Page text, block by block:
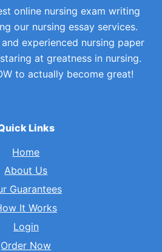
online nursing exam writing
our nursing essay services.
experienced nursing paper
at greatness in nursing.
to actually become great!
Links
Home
About Us
Guarantees
It Works
Login
Order Now